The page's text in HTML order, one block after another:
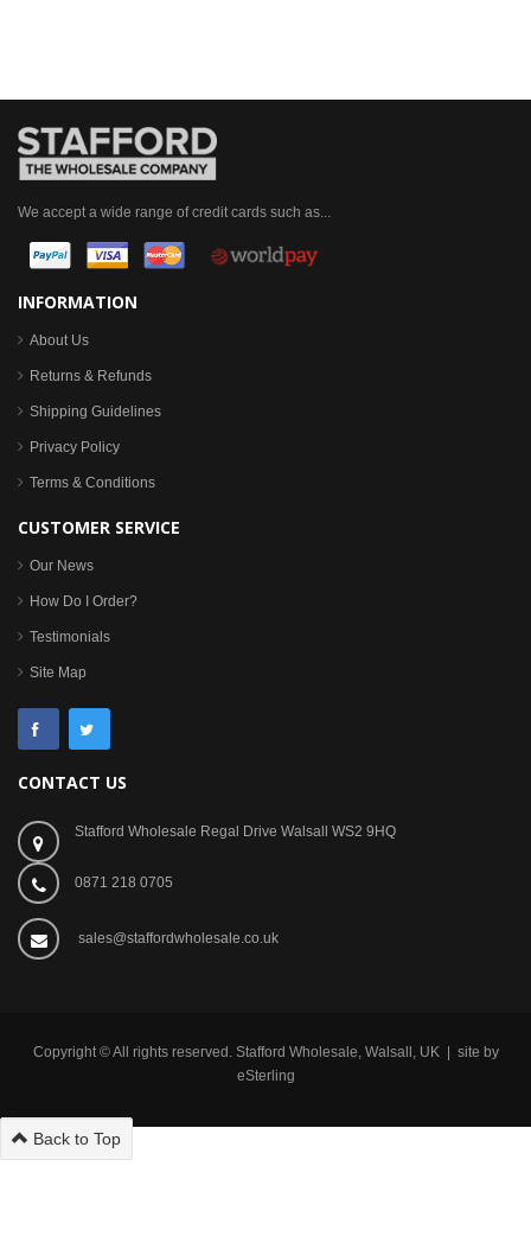
We accept a wide range of credit cards such as...
INFORMATION
About Us
Returns & Refunds
Shipping Guidelines
Privacy Policy
Terms & Conditions
CUSTOMER SERVICE
Our News
How Do I Order?
Testimonials
Site Map
CONTACT US
Stafford Wholesale Regal Drive Walsall WS2 9HQ
0871 218 0705
sales@staffordwholesale.co.uk
Copyright © All rights reserved. Stafford Wholesale, Walsall, UK | site by
eSterling
Back to Top